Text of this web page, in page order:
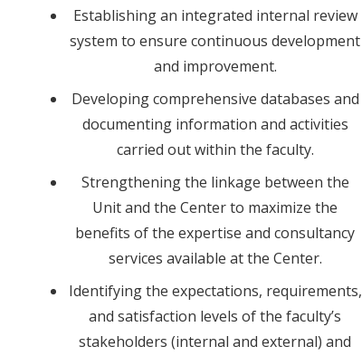
Establishing an integrated internal review
system to ensure continuous development
and improvement.
Developing comprehensive databases and
documenting information and activities
carried out within the faculty.
Strengthening the linkage between the
Unit and the Center to maximize the
benefits of the expertise and consultancy
services available at the Center.
Identifying the expectations, requirements,
and satisfaction levels of the faculty’s
stakeholders (internal and external) and